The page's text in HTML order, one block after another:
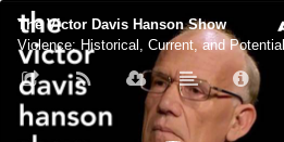
The Victor Davis Hanson Show
Violence: Historical, Current, and Potential